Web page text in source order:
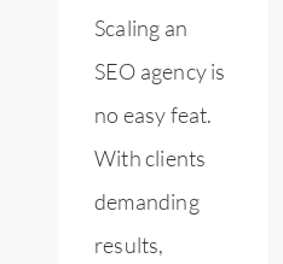
Scaling an
SEO agency is
no easy feat.
With clients
demanding
results,